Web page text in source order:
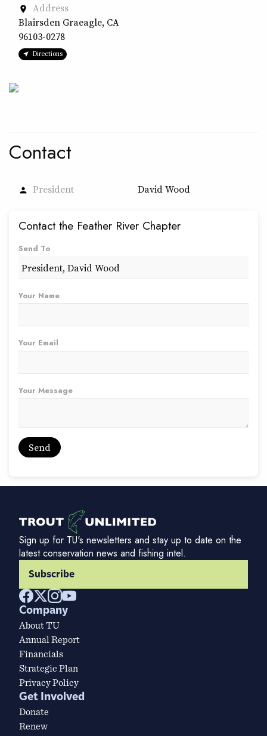
place
Address
Blairsden Graeagle, CA
96103-0278
Directions
Contact
person President David Wood
Contact the Feather River Chapter
Send To
Your Name
Your Email
Your Message
Sign up for TU's newsletters and stay up to date on the
latest conservation news and fishing intel.
Subscribe
Company
About TU
Annual Report
Financials
Strategic Plan
Privacy Policy
Get Involved
Donate
Renew